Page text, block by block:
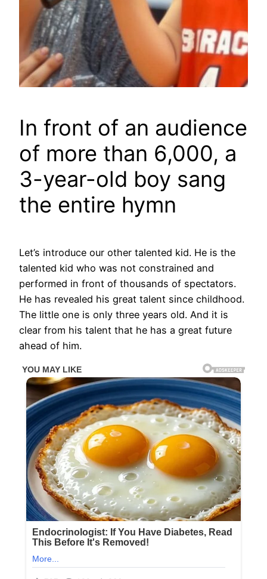
In front of an audience
of more than 6,000, a
3-year-old boy sang
the entire hymn
Let’s introduce our other talented kid. He is the
talented kid who was not constrained and
performed in front of thousands of spectators.
He has revealed his great talent since childhood.
The little one is only three years old. And it is
clear from his talent that he has a great future
ahead of him.